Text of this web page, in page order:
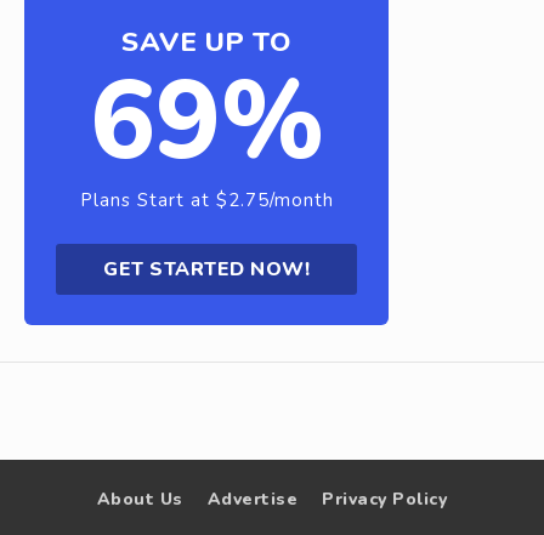
SAVE UP TO
69%
Plans Start at $2.75/month
GET STARTED NOW!
About Us Advertise Privacy Policy